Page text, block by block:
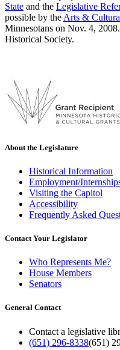
State and the Legislative
possible by the Arts &
Minnesotans on Nov. 4,
Historical Society.
About the Legislature
Historical Information
Employment/
Visiting the Capitol
Accessibility
Frequently Asked
Contact Your Legislator
Who Represents Me?
House Members
Senators
General Contact
Contact a legislative
(651) 296-8338(651)